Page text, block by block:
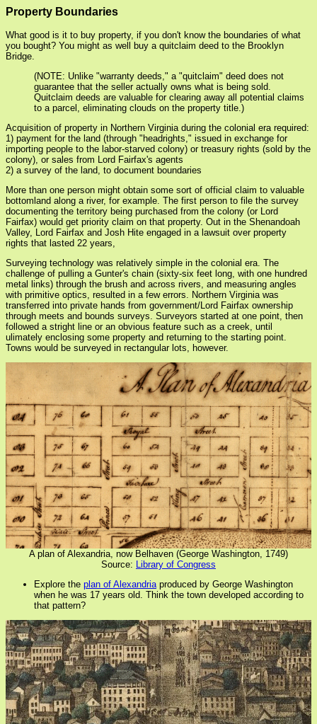
Property Boundaries
What good is it to buy property, if you don't know the boundaries of what
you bought? You might as well buy a quitclaim deed to the Brooklyn
Bridge.
(NOTE: Unlike "warranty deeds," a "quitclaim" deed does not
guarantee that the seller actually owns what is being sold.
Quitclaim deeds are valuable for clearing away all potential claims
to a parcel, eliminating clouds on the property title.)
Acquisition of property in Northern Virginia during the colonial era required:
1) payment for the land (through "headrights," issued in exchange for
importing people to the labor-starved colony) or treasury rights (sold by the
colony), or sales from Lord Fairfax's agents
2) a survey of the land, to document boundaries
More than one person might obtain some sort of official claim to valuable
bottomland along a river, for example. The first person to file the survey
documenting the territory being purchased from the colony (or Lord
Fairfax) would get priority claim on that property. Out in the Shenandoah
Valley, Lord Fairfax and Josh Hite engaged in a lawsuit over property
rights that lasted 22 years,
Surveying technology was relatively simple in the colonial era. The
challenge of pulling a Gunter's chain (sixty-six feet long, with one hundred
metal links) through the brush and across rivers, and measuring angles
with primitive optics, resulted in a few errors. Northern Virginia was
transferred into private hands from government/Lord Fairfax ownership
through meets and bounds surveys. Surveyors started at one point, then
followed a stright line or an obvious feature such as a creek, until
ulimately enclosing some property and returning to the starting point.
Towns would be surveyed in rectangular lots, however.
A plan of Alexandria, now Belhaven (George Washington, 1749)
Source: Library of Congress
Explore the plan of Alexandriaproduced by George Washington
when he was 17 years old. Think the town developed according to
that pattern?